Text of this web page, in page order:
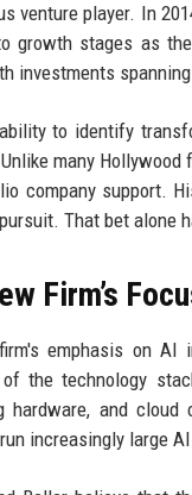
venture player. In
growth stages as
investments
to identify
many
company support.
That bet alone
Firm’s
emphasis on AI
of the technology
hardware, and
increasingly large